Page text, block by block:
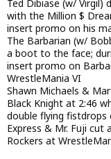
Ted Dibiase (w/ Virgil)
with the Million $
insert promo on his
The Barbarian (w/
a boot to the face;
insert promo on
WrestleMania VI
Shawn Michaels &
Black Knight at 2:46
double flying
Express & Mr. Fuji
Rockers at